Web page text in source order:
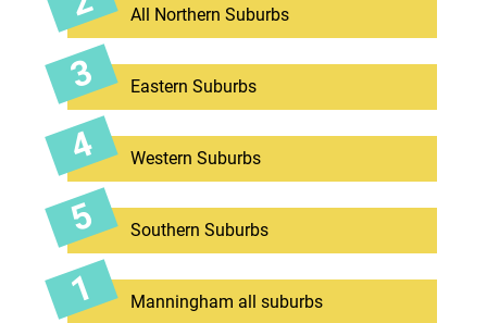
All Northern Suburbs
Eastern Suburbs
Western Suburbs
Southern Suburbs
Manningham all suburbs